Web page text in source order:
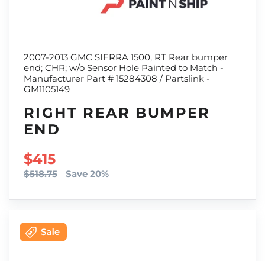
2007-2013 GMC SIERRA 1500, RT Rear bumper
end; CHR; w/o Sensor Hole Painted to Match -
Manufacturer Part # 15284308 / Partslink -
GM1105149
RIGHT REAR BUMPER
END
SALE PRICE
$415
$518.75 Save 20%